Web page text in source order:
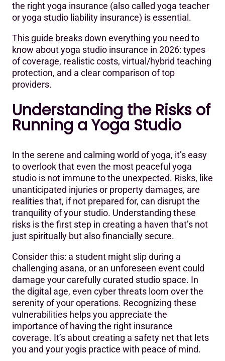
the right yoga insurance (also called yoga teacher
or yoga studio liability insurance) is essential.
This guide breaks down everything you need to
know about yoga studio insurance in 2026: types
of coverage, realistic costs, virtual/hybrid teaching
protection, and a clear comparison of top
providers.
Understanding the Risks of
Running a Yoga Studio
In the serene and calming world of yoga, it’s easy
to overlook that even the most peaceful yoga
studio is not immune to the unexpected. Risks, like
unanticipated injuries or property damages, are
realities that, if not prepared for, can disrupt the
tranquility of your studio. Understanding these
risks is the first step in creating a haven that’s not
just spiritually but also financially secure.
Consider this: a student might slip during a
challenging asana, or an unforeseen event could
damage your carefully curated studio space. In
the digital age, even cyber threats loom over the
serenity of your operations. Recognizing these
vulnerabilities helps you appreciate the
importance of having the right insurance
coverage. It’s about creating a safety net that lets
you and your yogis practice with peace of mind.
2. Simply Business:
3. The Hartford Insurance:
4. CoverWallet:
5. Next Insurance:
7. National Academy of Sports Medicine (NASM):
8. American Council on Exercise (ACE):
9. Insure Fitness Group:
10. Insurance Canopy:
Yoga Insurance Providers’ Comparison
Frequently Asked Questions (FAQs) About Yoga Studio
Insurance